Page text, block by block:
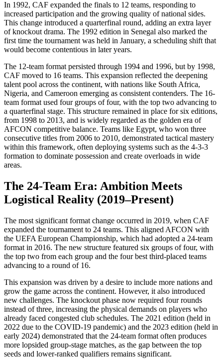
In 1992, CAF expanded the finals to 12 teams, responding to
increased participation and the growing quality of national sides.
This change introduced a quarterfinal round, adding an extra layer
of knockout drama. The 1992 edition in Senegal also marked the
first time the tournament was held in January, a scheduling shift that
would become contentious in later years.
The 12-team format persisted through 1994 and 1996, but by 1998,
CAF moved to 16 teams. This expansion reflected the deepening
talent pool across the continent, with nations like South Africa,
Nigeria, and Cameroon emerging as consistent contenders. The 16-
team format used four groups of four, with the top two advancing to
a quarterfinal stage. This structure remained in place for six editions,
from 1998 to 2013, and is widely regarded as the golden era of
AFCON competitive balance. Teams like Egypt, who won three
consecutive titles from 2006 to 2010, demonstrated tactical mastery
within this framework, often deploying systems such as the 4-3-3
formation to dominate possession and create overloads in wide
areas.
The 24-Team Era: Ambition Meets
Logistical Reality (2019–Present)
The most significant format change occurred in 2019, when CAF
expanded the tournament to 24 teams. This aligned AFCON with
the UEFA European Championship, which had adopted a 24-team
format in 2016. The new structure featured six groups of four, with
the top two from each group and the four best third-placed teams
advancing to a round of 16.
This expansion was driven by a desire to include more nations and
grow the game across the continent. However, it also introduced
new challenges. The knockout phase now required four rounds
instead of three, increasing the physical demands on players who
already faced congested club schedules. The 2021 edition (held in
2022 due to the COVID-19 pandemic) and the 2023 edition (held in
early 2024) demonstrated that the 24-team format often produces
more lopsided group-stage matches, as the gap between the top
seeds and lower-ranked qualifiers remains significant.